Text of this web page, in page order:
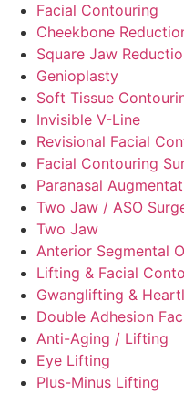
Facial Contouring
Cheekbone
Square Jaw
Genioplasty
Soft Tissue
Invisible V-Line
Revisional Facial
Facial Contouring
Paranasal
Two Jaw / ASO
Two Jaw
Anterior Segmental
Lifting & Facial
Gwanglifting &
Double Adhesion
Anti-Aging / Lifting
Eye Lifting
Plus-Minus Lifting